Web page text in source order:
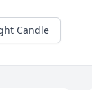
Candle